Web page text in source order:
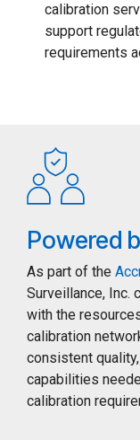
calibration
support
requirements
Powered
As part of the
Surveillance, Inc.
with the
calibration
consistent
capabilities
calibration